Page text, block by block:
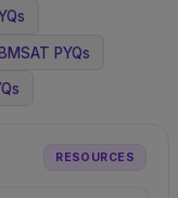
PYQs
RESOURCES